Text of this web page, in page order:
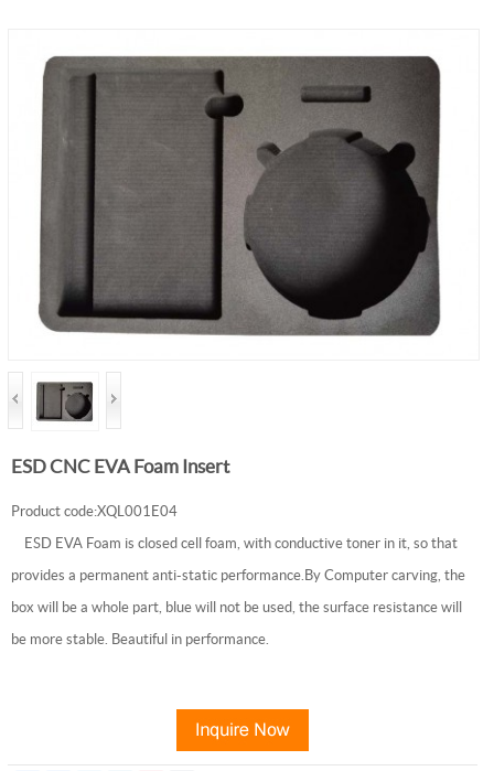
ESD CNC EVA Foam Insert
Product code:XQL001E04
ESD EVA Foam is closed cell foam, with conductive toner in it, so that
provides a permanent anti-static performance.By Computer carving, the
box will be a whole part, blue will not be used, the surface resistance will
be more stable. Beautiful in performance.